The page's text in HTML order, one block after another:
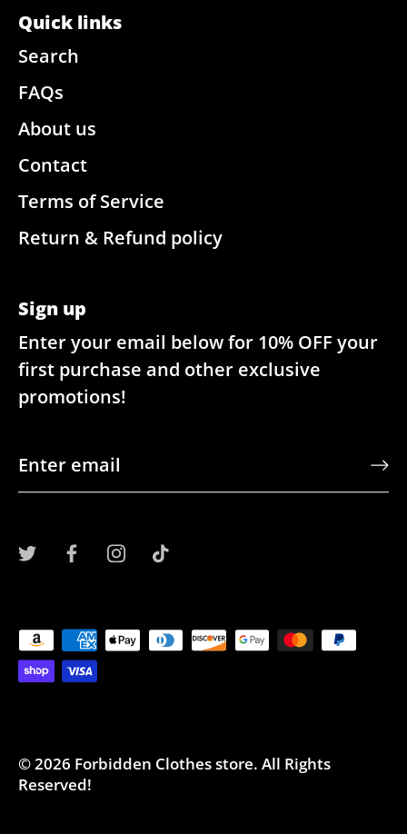
Quick links
Search
FAQs
About us
Contact
Terms of Service
Return & Refund policy
Sign up
Enter your email below for 10% OFF your
first purchase and other exclusive
promotions!
© 2026 Forbidden Clothes store. All Rights
Reserved!